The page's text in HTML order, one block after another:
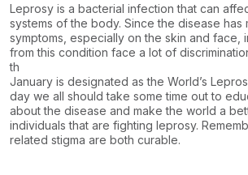
Leprosy is a bacterial infection that can
systems of the body. Since the disease has
symptoms, especially on the skin and face,
from this condition face a lot of
th
January is designated as the World’s
day we all should take some time out to
about the disease and make the world a
individuals that are fighting leprosy.
related stigma are both curable.